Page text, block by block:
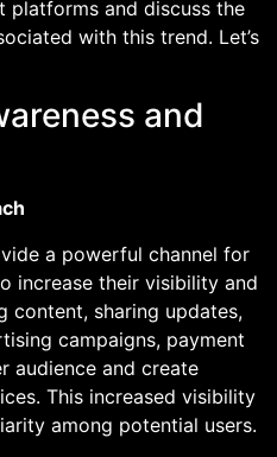
platforms and discuss the
with this trend. Let’s
and
a powerful channel for
increase their visibility and
content, sharing updates,
campaigns, payment
audience and create
This increased visibility
among potential users.